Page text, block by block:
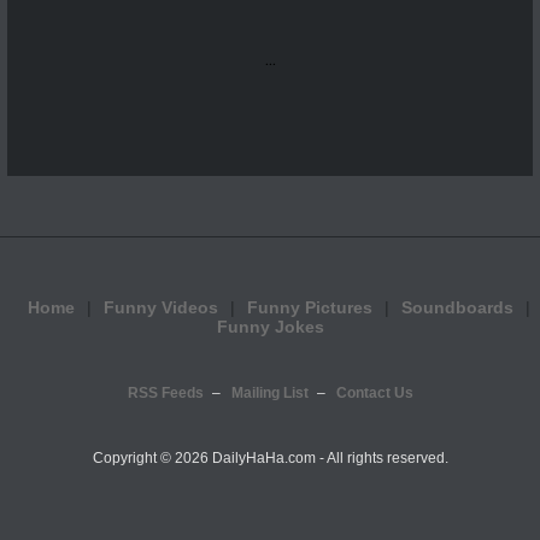
...
Home Funny Videos Funny Pictures
Soundboards
Funny Jokes
RSS Feeds Mailing List Contact Us
Copyright © 2026 DailyHaHa.com - All rights reserved.